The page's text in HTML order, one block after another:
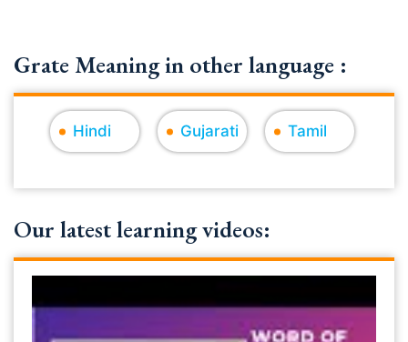
Grate Meaning in other language :
Hindi Gujarati Tamil
Our latest learning videos: